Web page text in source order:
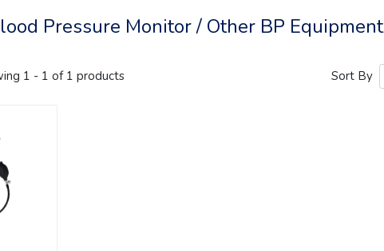
Pressure Monitor / Other BP Equipment
1 - 1 of 1 products Sort By